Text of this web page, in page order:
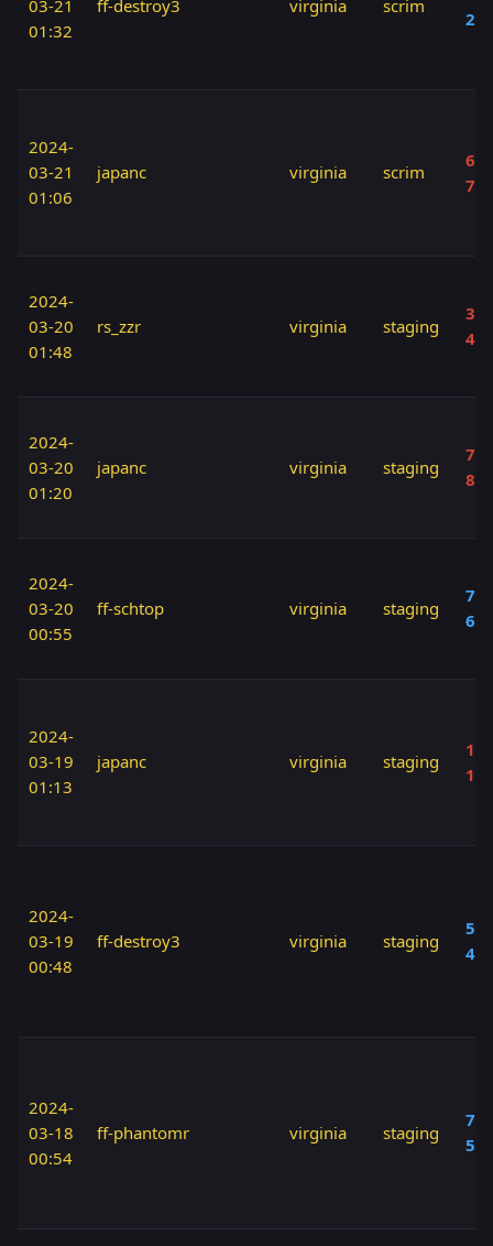
03-21
01:32
ff-destroy3 virginia scrim
20
2024-
03-21
01:06
japanc virginia scrim
60
70
2024-
03-20
01:48
rs_zzr virginia staging
30
40
2024-
03-20
01:20
japanc virginia staging
70
80
2024-
03-20
00:55
ff-schtop virginia staging
70
60
2024-
03-19
01:13
japanc virginia staging
2024-
03-19
00:48
ff-destroy3 virginia staging
50
40
2024-
03-18
00:54
ff-phantomr virginia staging
70
50